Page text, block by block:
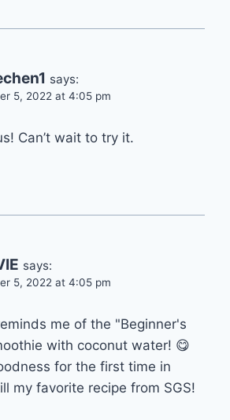
says:
5, 2022 at 4:05 pm
Can’t wait to try it.
says:
5, 2022 at 4:05 pm
me of the "Beginner's
with coconut water! 😋
for the first time in
my favorite recipe from SGS!